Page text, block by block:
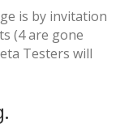
is by invitation
(4 are gone
Testers will